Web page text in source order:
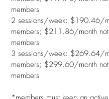
members
2 sessions/week: $190.46/
members; $211.86/month
members
3 sessions/week: $269.64/
members; $299.60/month
members